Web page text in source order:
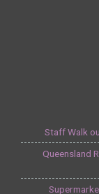
Staff Walk
Queensland